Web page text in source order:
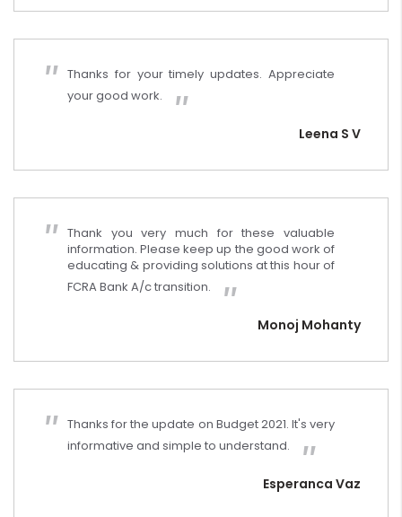
Leena S V
Thanks for your timely updates. Appreciate
your good work.
Monoj Mohanty
Thank you very much for these valuable
information. Please keep up the good work of
educating & providing solutions at this hour of
FCRA Bank A/c transition.
Esperanca Vaz
Thanks for the update on Budget 2021. It's very
informative and simple to understand.